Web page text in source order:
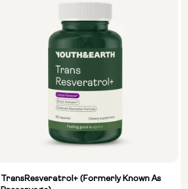
TransResveratrol+ (formerly Known As